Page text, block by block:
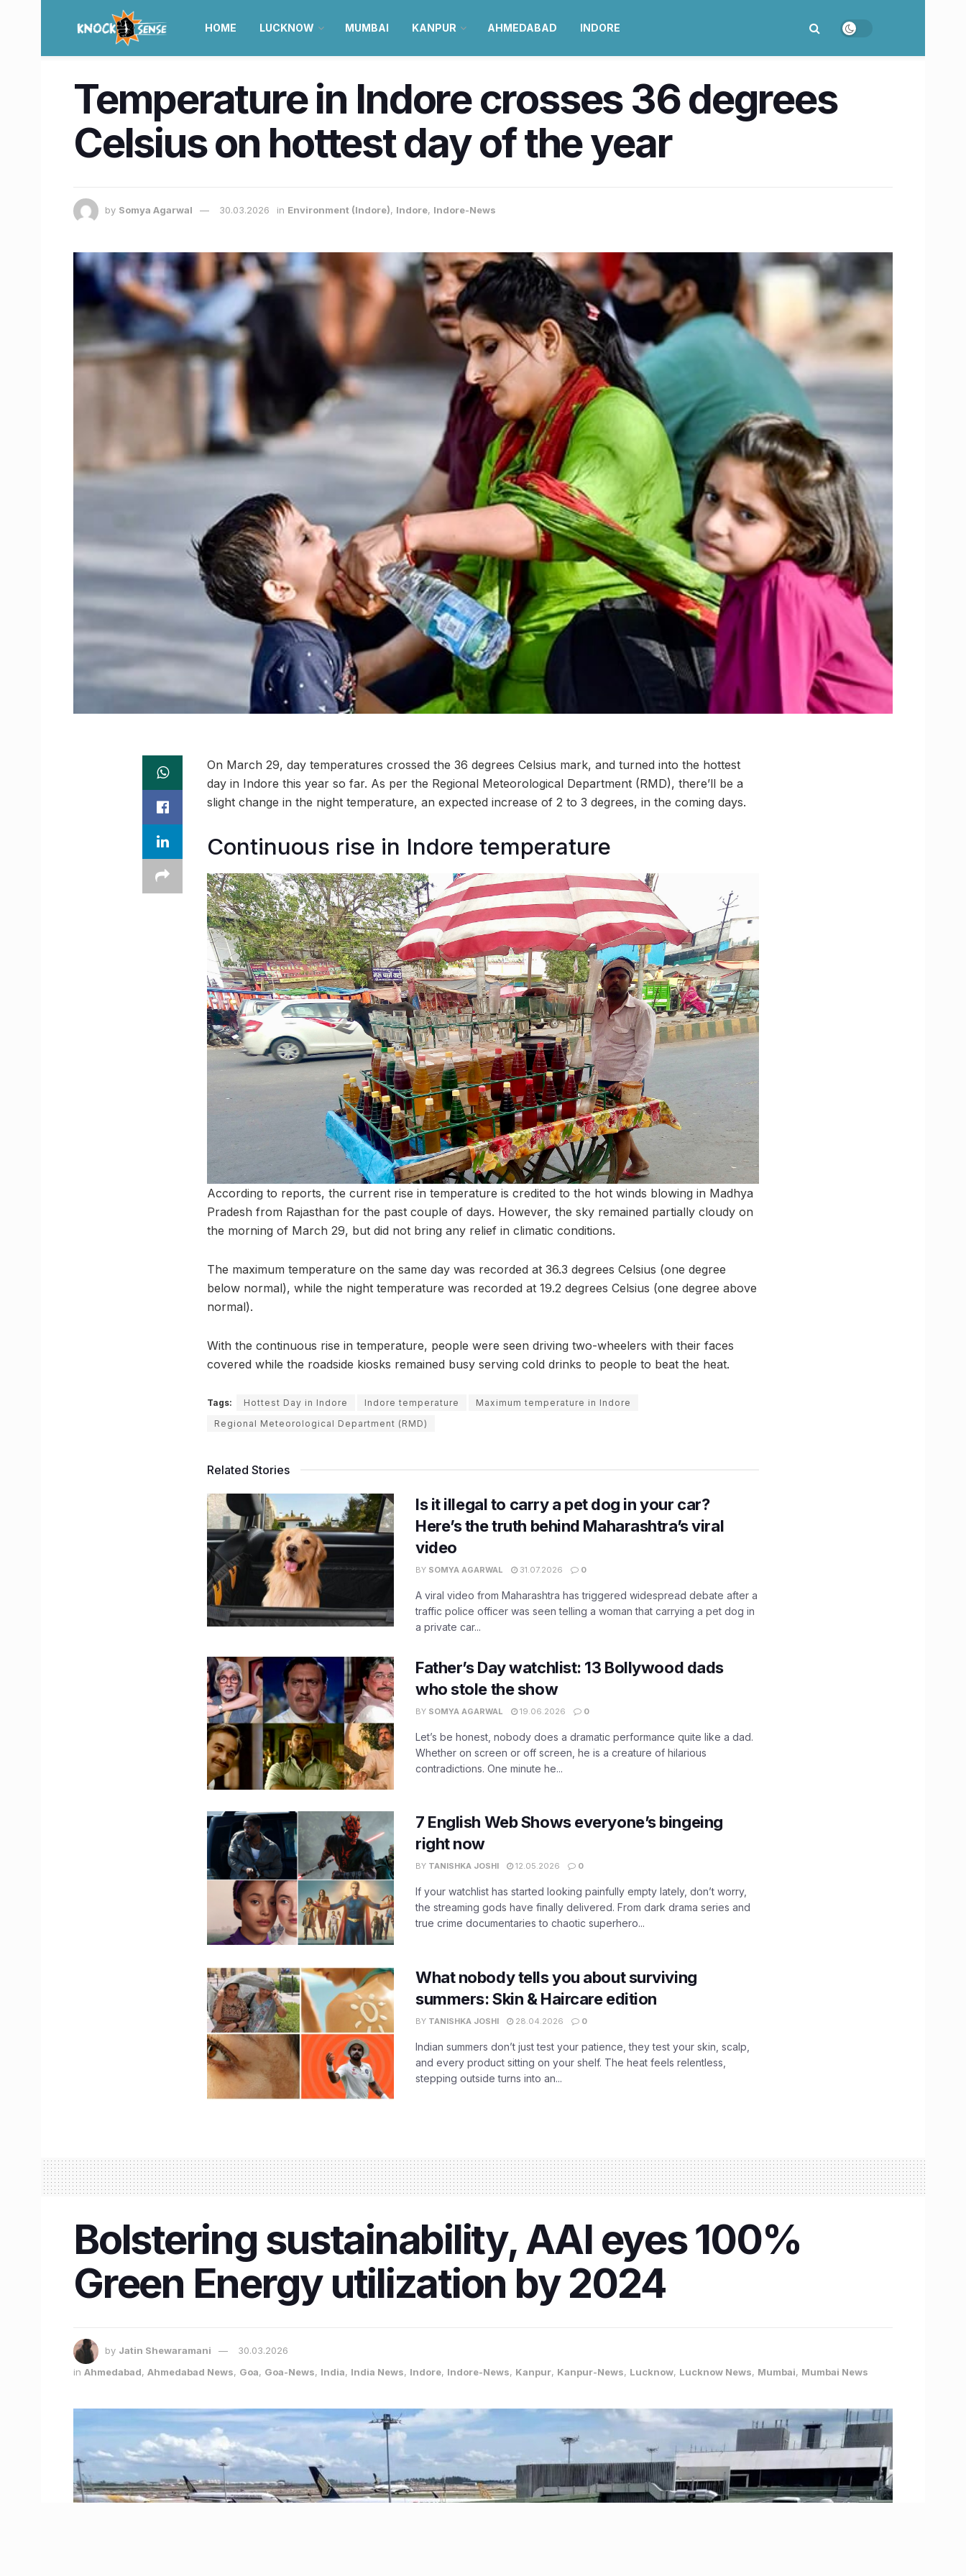
HOME LUCKNOW MUMBAI KANPUR AHMEDABAD INDORE
Temperature in Indore crosses 36 degrees
Celsius on hottest day of the year
by Somya Agarwal 30.03.2026 in Environment (Indore), Indore, Indore-News
On March 29, day temperatures crossed the 36 degrees Celsius mark, and turned into the hottest
day in Indore this year so far. As per the Regional Meteorological Department (RMD), there’ll be a
slight change in the night temperature, an expected increase of 2 to 3 degrees, in the coming days.
Continuous rise in Indore temperature
According to reports, the current rise in temperature is credited to the hot winds blowing in Madhya
Pradesh from Rajasthan for the past couple of days. However, the sky remained partially cloudy on
the morning of March 29, but did not bring any relief in climatic conditions.
The maximum temperature on the same day was recorded at 36.3 degrees Celsius (one degree
below normal), while the night temperature was recorded at 19.2 degrees Celsius (one degree above
normal).
With the continuous rise in temperature, people were seen driving two-wheelers with their faces
covered while the roadside kiosks remained busy serving cold drinks to people to beat the heat.
Tags: Hottest Day in Indore Indore temperature
Maximum temperature in Indore
Regional Meteorological Department (RMD)
Related Stories
Is it illegal to carry a pet dog in your car?
Here’s the truth behind Maharashtra’s viral
video
BY SOMYA AGARWAL 31.07.2026 0
A viral video from Maharashtra has triggered widespread debate after a
traffic police officer was seen telling a woman that carrying a pet dog in
a private car...
Father’s Day watchlist: 13 Bollywood dads
who stole the show
BY SOMYA AGARWAL 19.06.2026 0
Let’s be honest, nobody does a dramatic performance quite like a dad.
Whether on screen or off screen, he is a creature of hilarious
contradictions. One minute he...
7 English Web Shows everyone’s bingeing
right now
BY TANISHKA JOSHI 12.05.2026 0
If your watchlist has started looking painfully empty lately, don’t worry,
the streaming gods have finally delivered. From dark drama series and
true crime documentaries to chaotic superhero...
What nobody tells you about surviving
summers: Skin & Haircare edition
BY TANISHKA JOSHI 28.04.2026 0
Indian summers don’t just test your patience, they test your skin, scalp,
and every product sitting on your shelf. The heat feels relentless,
stepping outside turns into an...
Bolstering sustainability, AAI eyes 100%
Green Energy utilization by 2024
by Jatin Shewaramani
30.03.2026
in Ahmedabad, Ahmedabad News, Goa, Goa-News, India, India News, Indore, Indore-News, Kanpur, Kanpur-News, Lucknow, Lucknow News, Mumbai, Mumbai News